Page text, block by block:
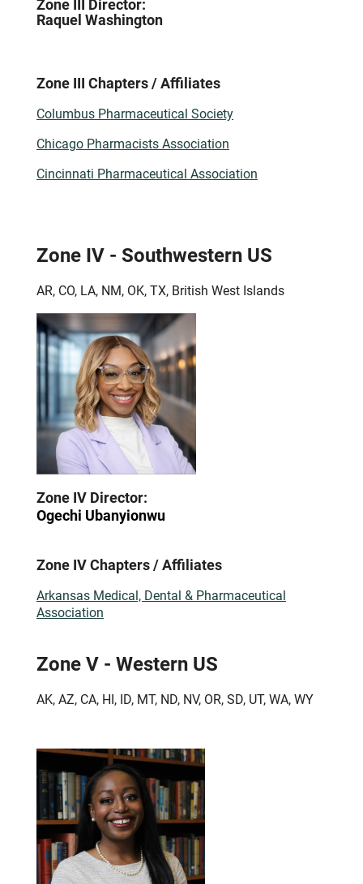
Zone III Director:
Raquel Washington
Zone III Chapters / Affiliates
Columbus Pharmaceutical Society
Chicago Pharmacists Association
Cincinnati Pharmaceutical Association
Zone IV - Southwestern US
AR, CO, LA, NM, OK, TX, British West Islands
Zone IV Director:
Ogechi Ubanyionwu
Zone IV Chapters / Affiliates
Arkansas Medical, Dental & Pharmaceutical
Association
Zone V - Western US
AK, AZ, CA, HI, ID, MT, ND, NV, OR, SD, UT, WA, WY